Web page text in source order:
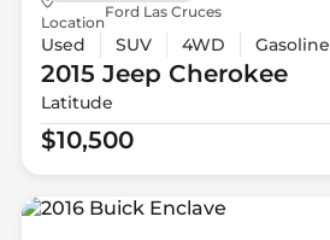
Location
Ford Las Cruces
Used SUV 4WD Gasoline
2015 Jeep Cherokee
Latitude
$10,500